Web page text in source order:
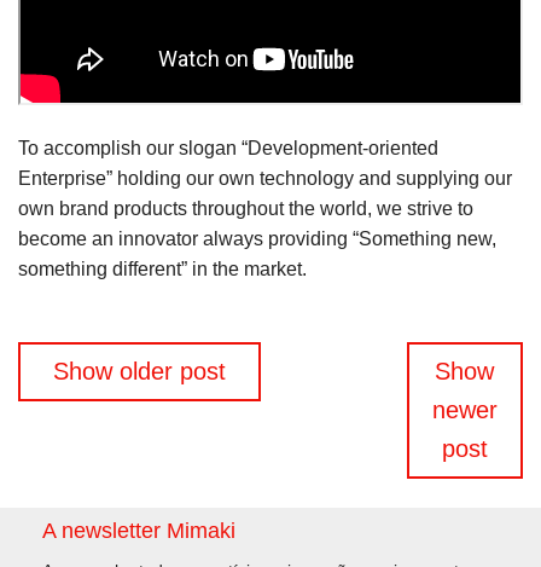
To accomplish our slogan “Development-oriented
Enterprise” holding our own technology and supplying our
own brand products throughout the world, we strive to
become an innovator always providing “Something new,
something different” in the market.
Navegação
Show older post
Show
newer
post
A newsletter Mimaki